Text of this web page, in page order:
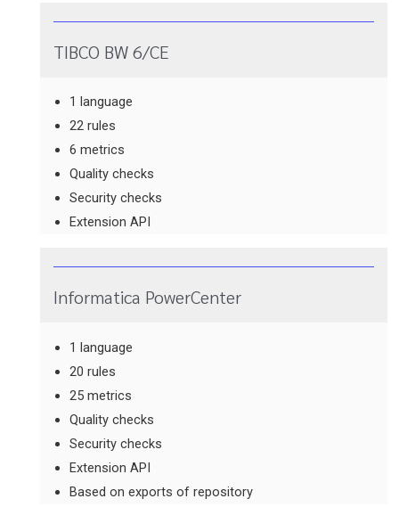
TIBCO BW 6/CE
1 language
22 rules
6 metrics
Quality checks
Security checks
Extension API
Informatica PowerCenter
1 language
20 rules
25 metrics
Quality checks
Security checks
Extension API
Based on exports of repository